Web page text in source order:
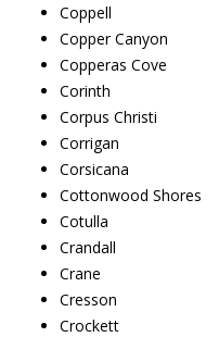
Coppell
Copper Canyon
Copperas Cove
Corinth
Corpus Christi
Corrigan
Corsicana
Cottonwood Shores
Cotulla
Crandall
Crane
Cresson
Crockett